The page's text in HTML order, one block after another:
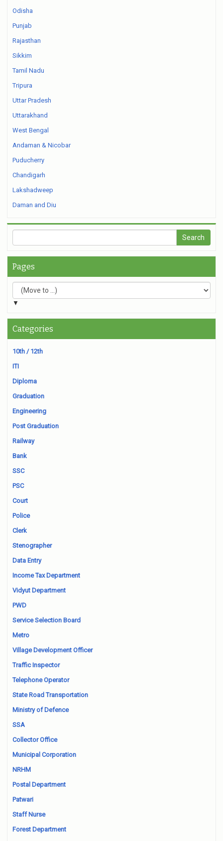
Odisha
Punjab
Rajasthan
Sikkim
Tamil Nadu
Tripura
Uttar Pradesh
Uttarakhand
West Bengal
Andaman & Nicobar
Puducherry
Chandigarh
Lakshadweep
Daman and Diu
Pages
▼
Categories
10th / 12th
ITI
Diploma
Graduation
Engineering
Post Graduation
Railway
Bank
SSC
PSC
Court
Police
Clerk
Stenographer
Data Entry
Income Tax Department
Vidyut Department
PWD
Service Selection Board
Metro
Village Development Officer
Traffic Inspector
Telephone Operator
State Road Transportation
Ministry of Defence
SSA
Collector Office
Municipal Corporation
NRHM
Postal Department
Patwari
Staff Nurse
Forest Department